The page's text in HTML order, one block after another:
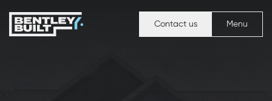
Contact us Menu